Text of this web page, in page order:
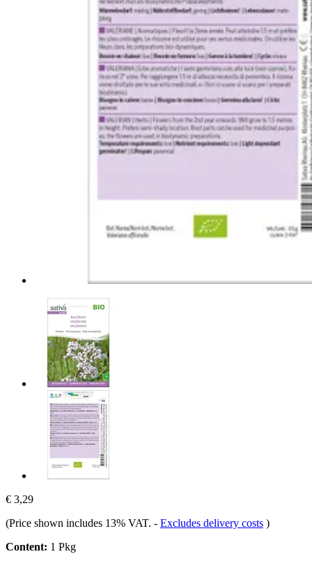
€ 3,29
(Price shown includes 13% VAT. - Excludes delivery costs )
Content: 1 Pkg